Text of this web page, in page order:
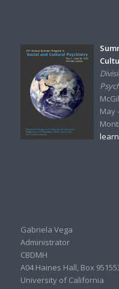
May
Gabriela Vega
Administrator
CBDMH
A04 Haines Hall, Box
University of California